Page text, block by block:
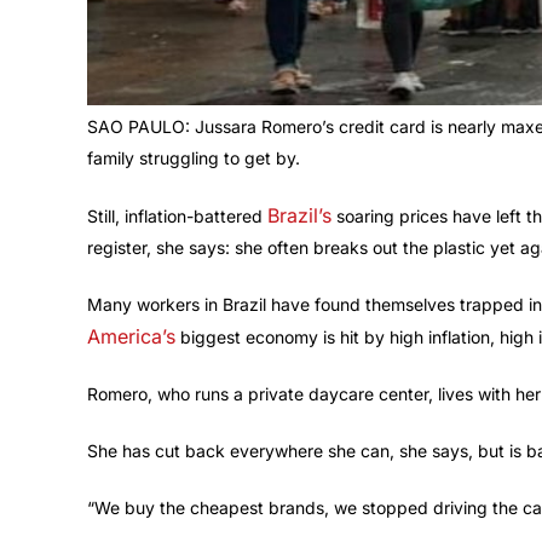
SAO PAULO: Jussara Romero’s credit card is nearly
family struggling to get by.
Still, inflation-battered Brazil’s soaring prices have left
register, she says: she often breaks out the plastic yet
Many workers in Brazil have found themselves trapped
America’s biggest economy is hit by high inflation, high
Romero, who runs a private daycare center, lives with
She has cut back everywhere she can, she says, but is
“We buy the cheapest brands, we stopped driving the